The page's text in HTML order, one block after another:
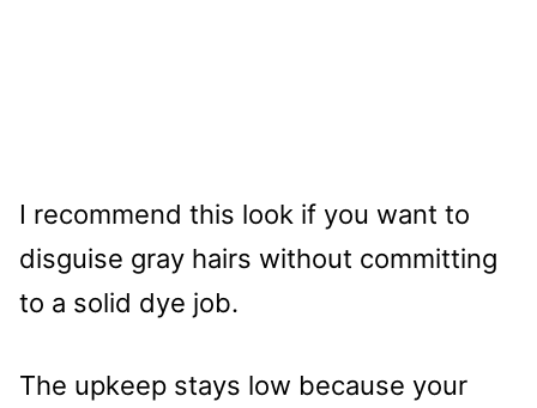
I recommend this look if you want to
disguise gray hairs without committing
to a solid dye job.
The upkeep stays low because your